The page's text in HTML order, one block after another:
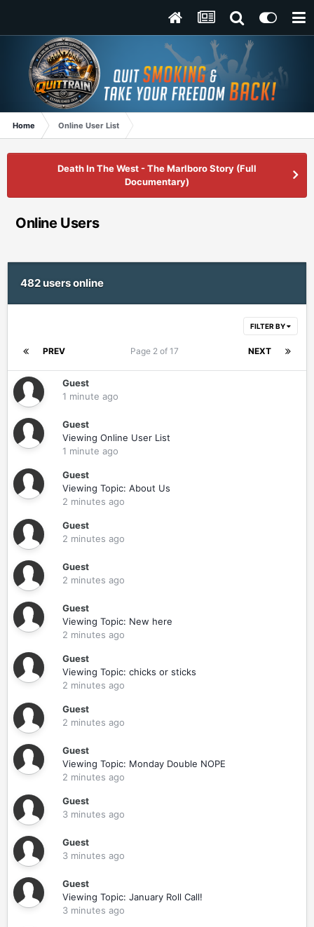
Home Online User List
Death In The West - The Marlboro Story (Full
Documentary)
Online Users
482 users online
FILTER BY
PREV NEXT
Page 2 of 17
Guest
1 minute ago
Guest
Viewing Online User List
1 minute ago
Guest
Viewing Topic: About Us
2 minutes ago
Guest
2 minutes ago
Guest
2 minutes ago
Guest
Viewing Topic: New here
2 minutes ago
Guest
Viewing Topic: chicks or sticks
2 minutes ago
Guest
2 minutes ago
Guest
Viewing Topic: Monday Double NOPE
2 minutes ago
Guest
3 minutes ago
Guest
3 minutes ago
Guest
Viewing Topic: January Roll Call!
3 minutes ago